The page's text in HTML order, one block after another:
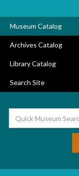
Museum Catalog
Archives Catalog
Library Catalog
Search Site